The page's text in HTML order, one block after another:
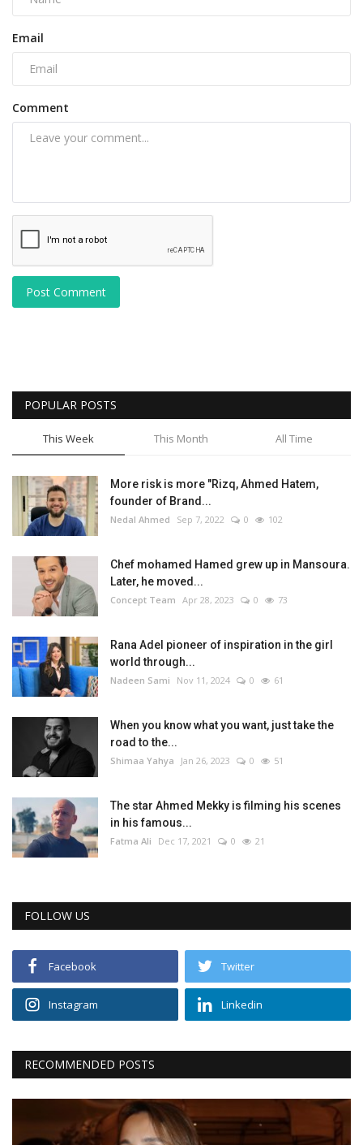
Email
Comment
Post Comment
POPULAR POSTS
This Week This Month All Time
More risk is more "Rizq, Ahmed Hatem,
founder of Brand...
Nedal Ahmed Sep 7, 2022 0 102
Chef mohamed Hamed grew up in Mansoura.
Later, he moved...
Concept Team Apr 28, 2023 0 73
Rana Adel pioneer of inspiration in the girl
world through...
Nadeen Sami Nov 11, 2024 0 61
When you know what you want, just take the
road to the...
Shimaa Yahya Jan 26, 2023 0 51
The star Ahmed Mekky is filming his scenes
in his famous...
Fatma Ali Dec 17, 2021 0 21
FOLLOW US
Facebook Twitter
Instagram Linkedin
RECOMMENDED POSTS